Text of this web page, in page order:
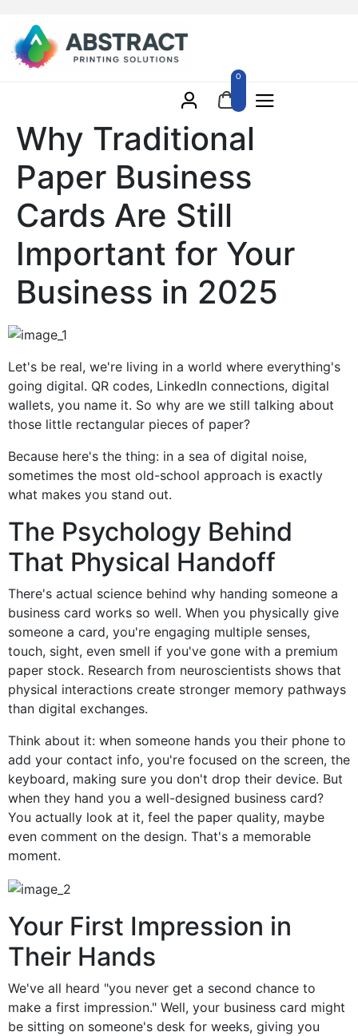
0
Why Traditional
Paper Business
Cards Are Still
Important for Your
Business in 2025
Let's be real, we're living in a world where everything's
going digital. QR codes, LinkedIn connections, digital
wallets, you name it. So why are we still talking about
those little rectangular pieces of paper?
Because here's the thing: in a sea of digital noise,
sometimes the most old-school approach is exactly
what makes you stand out.
The Psychology Behind
That Physical Handoff
There's actual science behind why handing someone a
business card works so well. When you physically give
someone a card, you're engaging multiple senses,
touch, sight, even smell if you've gone with a premium
paper stock. Research from neuroscientists shows that
physical interactions create stronger memory pathways
than digital exchanges.
Think about it: when someone hands you their phone to
add your contact info, you're focused on the screen, the
keyboard, making sure you don't drop their device. But
when they hand you a well-designed business card?
You actually look at it, feel the paper quality, maybe
even comment on the design. That's a memorable
moment.
Your First Impression in
Their Hands
We've all heard "you never get a second chance to
make a first impression." Well, your business card might
be sitting on someone's desk for weeks, giving you